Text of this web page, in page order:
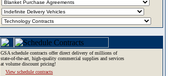
GSA schedule contracts offer direct delivery of millions of
state-of-the-art, high-quality commercial supplies and services
at volume discount pricing!
View schedule contracts